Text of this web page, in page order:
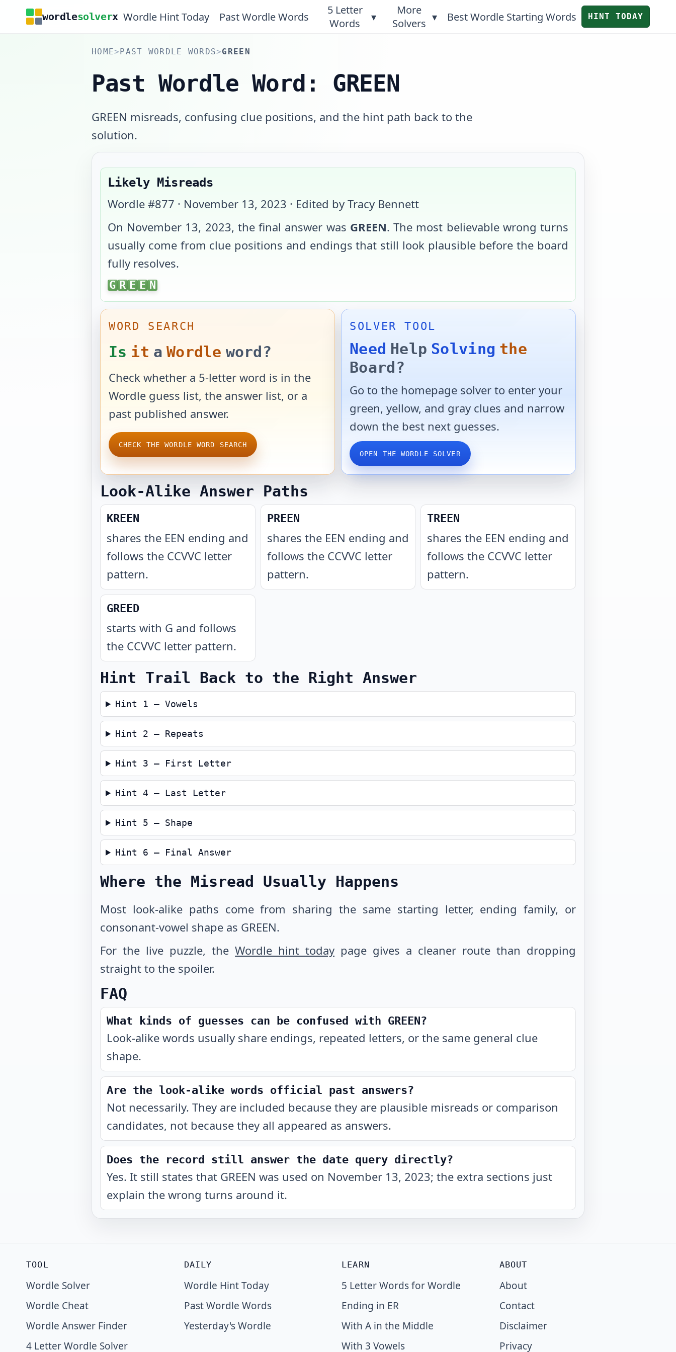
wordlesolverx Wordle Hint Today Past Wordle Words
5 Letter
Words
▾
More
Solvers ▾ Best Wordle Starting Words HINT TODAY
HOME>PAST WORDLE WORDS>GREEN
Past Wordle Word: GREEN
GREEN misreads, confusing clue positions, and the hint path back to the
solution.
Likely Misreads
Wordle #877 · November 13, 2023 · Edited by Tracy Bennett
On November 13, 2023, the final answer was GREEN. The most believable wrong turns
usually come from clue positions and endings that still look plausible before the board
fully resolves.
GREEN
G R E E N
WORD SEARCH
Is it a Wordle word?
Check whether a 5-letter word is in the
Wordle guess list, the answer list, or a
past published answer.
CHECK THE WORDLE WORD SEARCH
SOLVER TOOL
Need Help Solving the
Board?
Go to the homepage solver to enter your
green, yellow, and gray clues and narrow
down the best next guesses.
OPEN THE WORDLE SOLVER
Look-Alike Answer Paths
KREEN
shares the EEN ending and
follows the CCVVC letter
pattern.
PREEN
shares the EEN ending and
follows the CCVVC letter
pattern.
TREEN
shares the EEN ending and
follows the CCVVC letter
pattern.
GREED
starts with G and follows
the CCVVC letter pattern.
Hint Trail Back to the Right Answer
Hint 1 — Vowels
Hint 2 — Repeats
Hint 3 — First Letter
Hint 4 — Last Letter
Hint 5 — Shape
Hint 6 — Final Answer
Where the Misread Usually Happens
Most look-alike paths come from sharing the same starting letter, ending family, or
consonant-vowel shape as GREEN.
For the live puzzle, the Wordle hint today page gives a cleaner route than dropping
straight to the spoiler.
FAQ
What kinds of guesses can be confused with GREEN?
Look-alike words usually share endings, repeated letters, or the same general clue
shape.
Are the look-alike words official past answers?
Not necessarily. They are included because they are plausible misreads or comparison
candidates, not because they all appeared as answers.
Does the record still answer the date query directly?
Yes. It still states that GREEN was used on November 13, 2023; the extra sections just
explain the wrong turns around it.
TOOL
Wordle Solver
Wordle Cheat
Wordle Answer Finder
4 Letter Wordle Solver
DAILY
Wordle Hint Today
Past Wordle Words
Yesterday's Wordle
LEARN
5 Letter Words for Wordle
Ending in ER
With A in the Middle
With 3 Vowels
ABOUT
About
Contact
Disclaimer
Privacy